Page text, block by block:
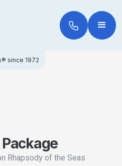
since 1972
Rhapsody of the Seas